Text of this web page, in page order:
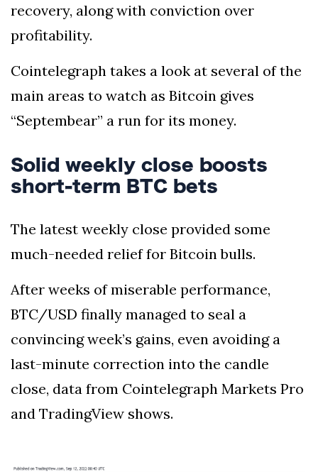
recovery, along with conviction over
profitability.
Cointelegraph takes a look at several of the
main areas to watch as Bitcoin gives
“Septembear” a run for its money.
Solid weekly close boosts
short-term BTC bets
The latest weekly close provided some
much-needed relief for Bitcoin bulls.
After weeks of miserable performance,
BTC/USD finally managed to seal a
convincing week’s gains, even avoiding a
last-minute correction into the candle
close, data from Cointelegraph Markets Pro
and TradingView shows.